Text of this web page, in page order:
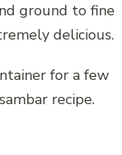
ground to fine
delicious.
for a few
recipe.